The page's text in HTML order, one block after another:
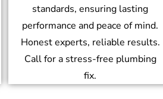
standards, ensuring lasting
performance and peace of mind.
Honest experts, reliable results.
Call for a stress-free plumbing
fix.